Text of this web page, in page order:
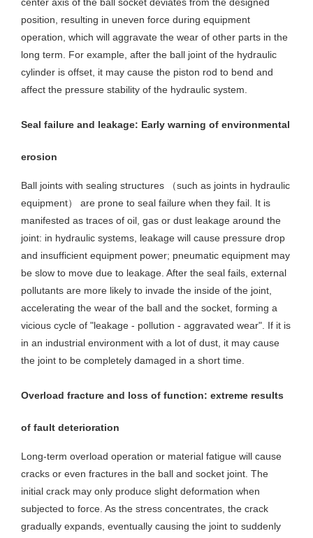
position, resulting in uneven force during equipment
operation, which will aggravate the wear of other parts in the
long term. For example, after the ball joint of the hydraulic
cylinder is offset, it may cause the piston rod to bend and
affect the pressure stability of the hydraulic system.
Seal failure and leakage: Early warning of environmental
erosion
Ball joints with sealing structures （such as joints in hydraulic
equipment） are prone to seal failure when they fail. It is
manifested as traces of oil, gas or dust leakage around the
joint: in hydraulic systems, leakage will cause pressure drop
and insufficient equipment power; pneumatic equipment may
be slow to move due to leakage. After the seal fails, external
pollutants are more likely to invade the inside of the joint,
accelerating the wear of the ball and the socket, forming a
vicious cycle of "leakage - pollution - aggravated wear". If it is
in an industrial environment with a lot of dust, it may cause
the joint to be completely damaged in a short time.
Overload fracture and loss of function: extreme results
of fault deterioration
Long-term overload operation or material fatigue will cause
cracks or even fractures in the ball and socket joint. The
initial crack may only produce slight deformation when
subjected to force. As the stress concentrates, the crack
gradually expands, eventually causing the joint to suddenly